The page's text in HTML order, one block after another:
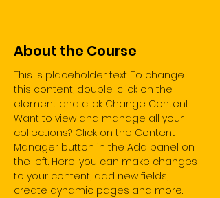
About the Course
This is placeholder text. To change
this content, double-click on the
element and click Change Content.
Want to view and manage all your
collections? Click on the Content
Manager button in the Add panel on
the left. Here, you can make changes
to your content, add new fields,
create dynamic pages and more.